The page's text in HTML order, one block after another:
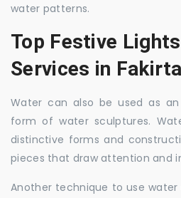
water patterns.
Top Festive
Services in
Water can also be used as
form of water sculptures.
distinctive forms and
pieces that draw attention and
Another technique to use